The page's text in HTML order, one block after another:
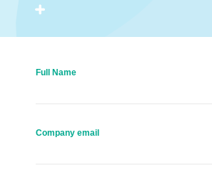
Full Name
Company email